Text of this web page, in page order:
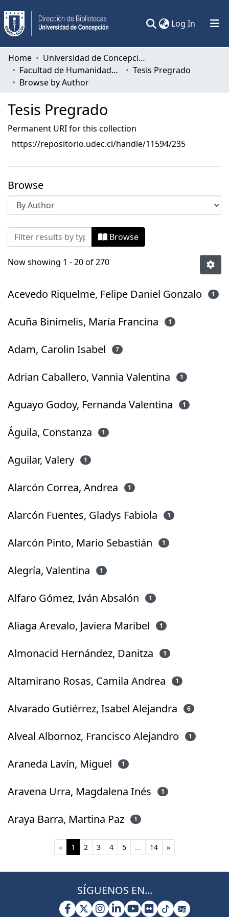
Log In (current)
Communities & Collections
All of DSpace
Home
Universidad de Concepción
Facultad de Humanidades y Arte
Tesis Pregrado
Browse by Author
Tesis Pregrado
Permanent URI for this collection
https://repositorio.udec.cl/handle/11594/235
Browse
Browsing Tesis Pregrado by Author
Browse
Now showing 1 - 20 of 270
Acevedo Riquelme, Felipe Daniel Gonzalo 1
Acuña Binimelis, María Francina 1
Adam, Carolin Isabel 7
Adrian Caballero, Vannia Valentina 1
Aguayo Godoy, Fernanda Valentina 1
Águila, Constanza 1
Aguilar, Valery 1
Alarcón Correa, Andrea 1
Alarcón Fuentes, Gladys Fabiola 1
Alarcón Pinto, Mario Sebastián 1
Alegría, Valentina 1
Alfaro Gómez, Iván Absalón 1
Aliaga Arevalo, Javiera Maribel 1
Almonacid Hernández, Danitza 1
Altamirano Rosas, Camila Andrea 1
Alvarado Gutiérrez, Isabel Alejandra 6
Alveal Albornoz, Francisco Alejandro 1
Araneda Lavín, Miguel 1
Aravena Urra, Magdalena Inés 1
Araya Barra, Martina Paz 1
« 1 (current)
2 3 4 5 ... 14 »
SÍGUENOS EN...